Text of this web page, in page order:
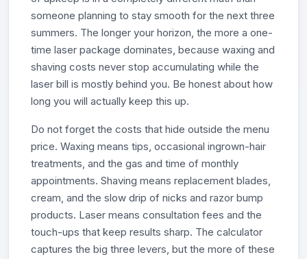
someone planning to stay smooth for the next three
summers. The longer your horizon, the more a one-
time laser package dominates, because waxing and
shaving costs never stop accumulating while the
laser bill is mostly behind you. Be honest about how
long you will actually keep this up.
Do not forget the costs that hide outside the menu
price. Waxing means tips, occasional ingrown-hair
treatments, and the gas and time of monthly
appointments. Shaving means replacement blades,
cream, and the slow drip of nicks and razor bump
products. Laser means consultation fees and the
touch-ups that keep results sharp. The calculator
captures the big three levers, but the more of these